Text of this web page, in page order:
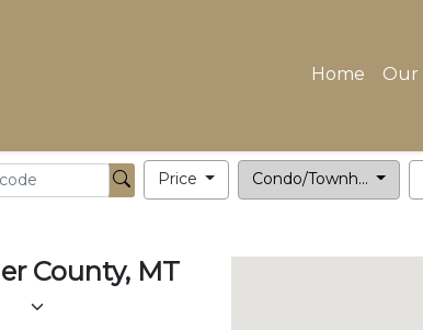
Home Our
Price Condo/Townh...
County, MT